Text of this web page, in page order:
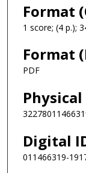
Format
1 score; (4 p.);
Format
PDF
Digital
011466319-